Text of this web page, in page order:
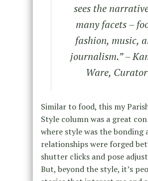
sees the
many facets –
fashion, music,
journalism.” –
Ware, Curator
Similar to food, this my
Style column was a great
where style was the bonding
relationships were forged
shutter clicks and pose
But, beyond the style, it’s